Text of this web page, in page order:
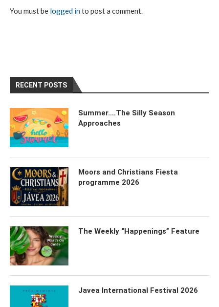
You must be logged into post a comment.
RECENT POSTS
Summer….The Silly Season
Approaches
Moors and Christians Fiesta
programme 2026
The Weekly “Happenings” Feature
Javea International Festival 2026